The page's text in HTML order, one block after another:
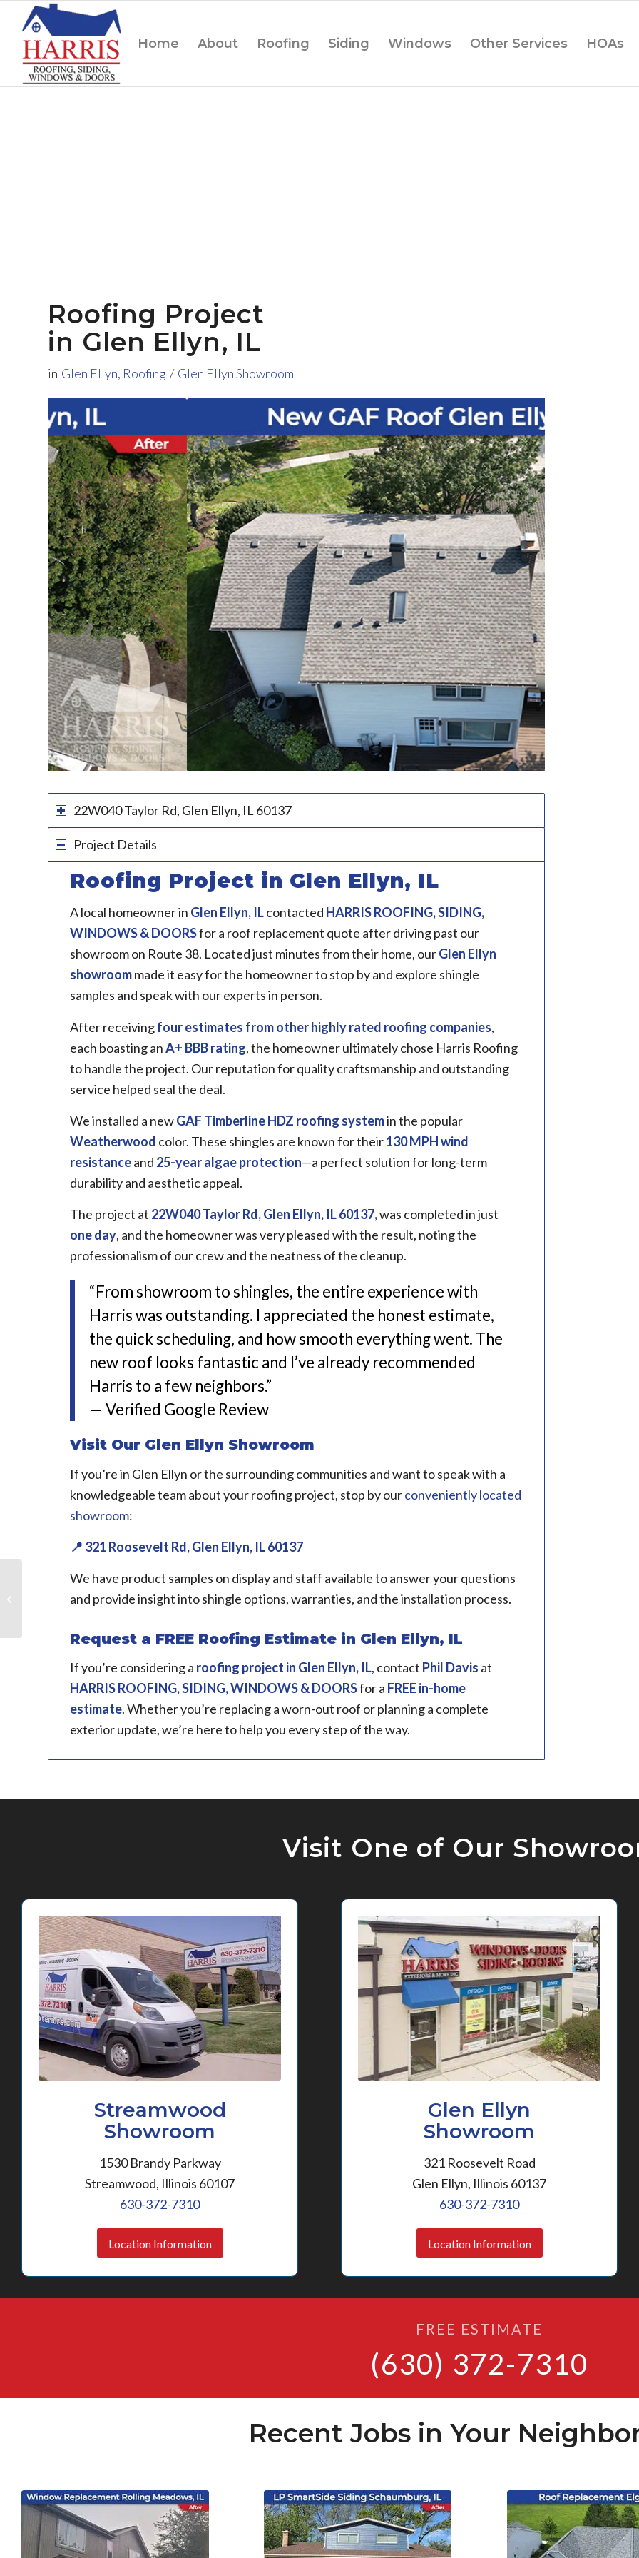
Home About Roofing Siding Windows Other Services HOAs
Roofing Project
in Glen Ellyn, IL
in Glen Ellyn, Roofing / Glen Ellyn Showroom
22W040 Taylor Rd, Glen Ellyn, IL 60137
Project Details
Roofing Project in Glen Ellyn, IL
A local homeowner in Glen Ellyn, ILcontacted HARRIS ROOFING, SIDING,
WINDOWS & DOORSfor a roof replacement quote after driving past our
showroom on Route 38. Located just minutes from their home, ourGlen Ellyn
showroommade it easy for the homeowner to stop by and explore shingle
samples and speak with our experts in person.
After receivingfour estimates from other highly rated roofing companies,
each boasting anA+ BBB rating, the homeowner ultimately chose Harris Roofing
to handle the project. Our reputation for quality craftsmanship and outstanding
service helped seal the deal.
We installed a newGAF TimberlineHDZ roofing systemin the popular
Weatherwood color. These shingles are known for their130 MPH wind
resistanceand 25-year algae protection—a perfect solution for long-term
durability and aesthetic appeal.
The project at 22W040 Taylor Rd, Glen Ellyn, IL 60137,was completed in just
one day, and the homeowner was very pleased with the result, noting the
professionalism of our crew and the neatness of the cleanup.
“From showroom to shingles, the entire experience with
Harris was outstanding. I appreciated the honest estimate,
the quick scheduling, and how smooth everything went. The
new roof looks fantastic and I’ve already recommended
Harris to a few neighbors.”
— Verified Google Review
Visit Our Glen Ellyn Showroom
If you’re in Glen Ellyn or the surrounding communities and want to speak with a
knowledgeable team about your roofing project, stop by ourconveniently located
showroom:
📍 321 Roosevelt Rd, Glen Ellyn, IL 60137
We have product samples on display and staff available to answer your questions
and provide insight into shingle options, warranties, and the installation process.
Request a FREE Roofing Estimate in Glen Ellyn, IL
If you’re considering a roofing project in Glen Ellyn, IL, contact Phil Davis at
HARRIS ROOFING, SIDING, WINDOWS & DOORSfor a FREE in-home
estimate. Whether you’re replacing a worn-out roof or planning a complete
exterior update, we’re here to help you every step of the way.
Visit One of Our
Streamwood
Showroom
1530 Brandy Parkway
Streamwood, Illinois 60107
630-372-7310
Location Information
Glen Ellyn
Showroom
321 Roosevelt Road
Glen Ellyn, Illinois 60137
630-372-7310
Location Information
FREE ESTIMATE
(630) 372-7310
Recent Jobs in Your